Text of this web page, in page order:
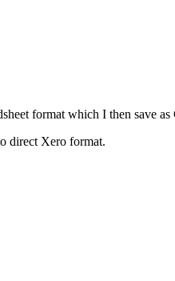
format which I then save
direct Xero format.